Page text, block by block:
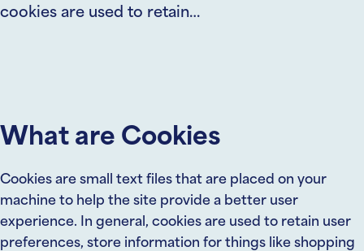
cookies are used to retain…
What are Cookies
Cookies are small text files that are placed on your
machine to help the site provide a better user
experience. In general, cookies are used to retain user
preferences, store information for things like shopping